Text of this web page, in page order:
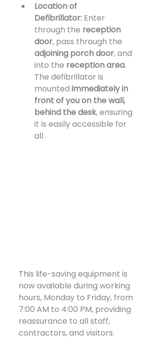
Location of
Defibrillator: Enter
through the reception
door, pass through the
adjoining porch door, and
into the reception area.
The defibrillator is
mounted immediately in
front of you on the wall,
behind the desk, ensuring
it is easily accessible for
all.
This life-saving equipment is
now available during working
hours, Monday to Friday, from
7:00 AM to 4:00 PM, providing
reassurance to all staff,
contractors, and visitors.